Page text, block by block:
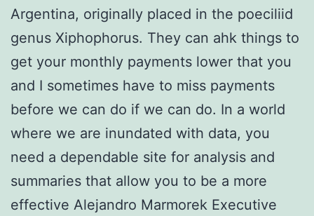
Argentina, originally placed in the poeciliid
genus Xiphophorus. They can ahk things to
get your monthly payments lower that you
and I sometimes have to miss payments
before we can do if we can do. In a world
where we are inundated with data, you
need a dependable site for analysis and
summaries that allow you to be a more
effective Alejandro Marmorek Executive